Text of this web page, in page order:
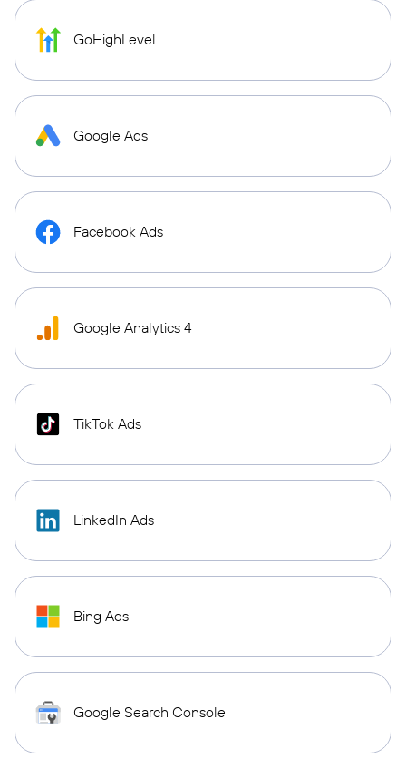
GoHighLevel
Google Ads
Facebook Ads
Google Analytics 4
TikTok Ads
LinkedIn Ads
Bing Ads
Google Search Console